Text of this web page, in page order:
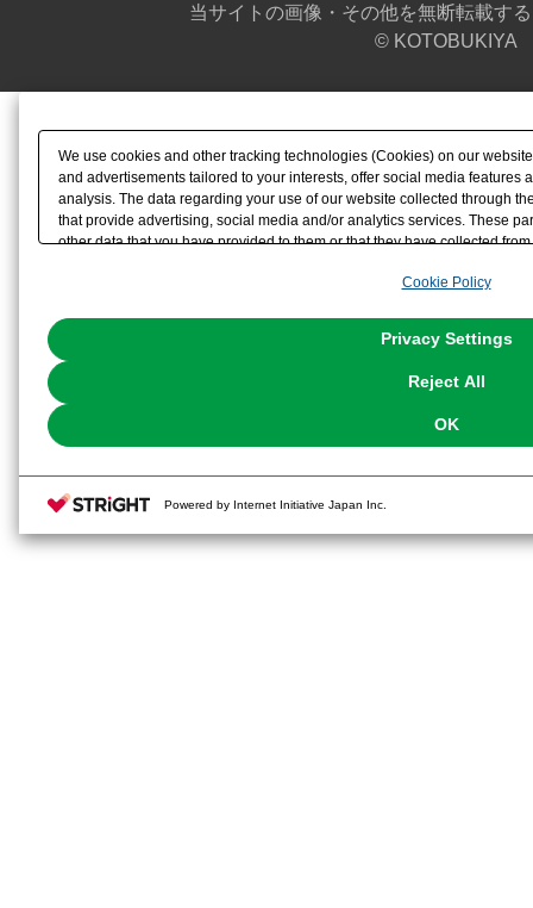
当サイトの画像・その他を無断転載す
© KOTOBUKIYA
We use cookies and other tracking technologies (Cookies) on our
and advertisements tailored to your interests, offer social media features
analysis. The data regarding your use of our website collected through
that provide advertising, social media and/or analytics services. These
other data that you have provided to them or that they have collected
the use of all Cookies except for Strictly Necessary Cookies, please
You can change your consent or rejection settings at any time via
Cookie Policy
Privacy Settings
Reject All
OK
Powered by Internet Initiative Japan Inc.